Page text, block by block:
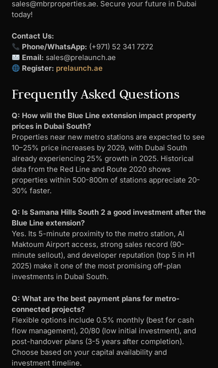
sales@mbrproperties.ae. Secure your future in Dubai
today!
Contact Us:
Phone/WhatsApp: (+971) 52 341 7272
Email: sales@prelaunch.ae
Register: prelaunch.ae
Frequently Asked Questions
Q: How will the Blue Line extension impact property
prices in Dubai South?
Properties near new metro stations are expected to see
10–25% price increases by 2029, with Dubai South
already experiencing 25% growth in 2025. Historical
data from the Red Line and Route 2020 shows
properties within 500-800m of stations appreciate 20-
30% faster.
Q: Is Samana Hills South 2 a good investment after the
Blue Line extension?
Yes. Its 5-minute proximity to the metro station, Al
Maktoum Airport access, strong sales record (90-
minute sellout), and developer reputation (top 5 in H1
2025) make it one of the most promising off-plan
investments in Dubai South.
Q: What are the best payment plans for metro-
connected projects?
Flexible options include 0.5% monthly (best for cash
flow management), 20/80 (low initial investment), and
post-handover plans (3-5 years after completion).
Choose based on your capital availability and
investment timeline.